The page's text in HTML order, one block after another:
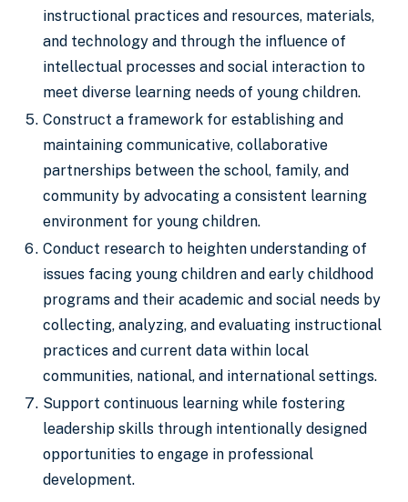
instructional practices and resources, materials,
and technology and through the influence of
intellectual processes and social interaction to
meet diverse learning needs of young children.
Construct a framework for establishing and
maintaining communicative, collaborative
partnerships between the school, family, and
community by advocating a consistent learning
environment for young children.
Conduct research to heighten understanding of
issues facing young children and early childhood
programs and their academic and social needs by
collecting, analyzing, and evaluating instructional
practices and current data within local
communities, national, and international settings.
Support continuous learning while fostering
leadership skills through intentionally designed
opportunities to engage in professional
development.